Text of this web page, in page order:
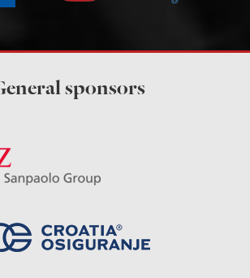
sponsors